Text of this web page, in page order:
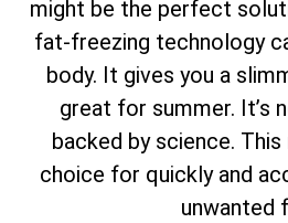
might be the perfect
fat-freezing technology
body. It gives you a
great for summer. It’s
backed by science.
choice for quickly and
unwanted